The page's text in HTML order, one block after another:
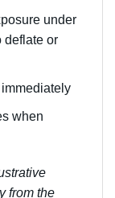
under
deflate or
when
from the